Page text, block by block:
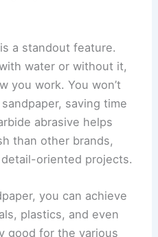
a standout feature.
water or without it,
you work. You won’t
saving time
abrasive helps
than other brands,
oriented projects.
you can achieve
plastics, and even
good for the various